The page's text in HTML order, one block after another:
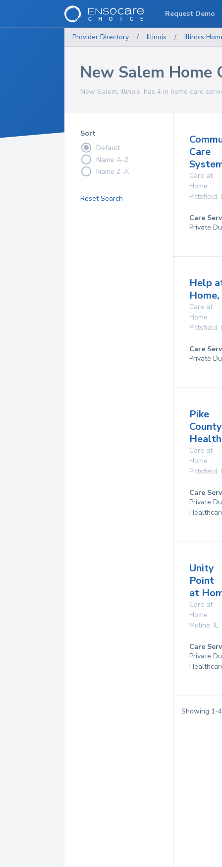
Provider Directory / Illinois / Illinois
New Salem Home
New Salem, Illinois, has 4 in home care
Sort
Default
Name A-Z
Name Z-A
Reset Search
Care
Care at
Home
Pittsfield,
Care
Private
Help
Care at
Home
Pittsfield,
Care
Private
Pike
County
Care at
Home
Pittsfield,
Care
Private
Unity
Point
at
Care at
Home
Moline, IL
Care
Private
Showing 1-4
Request Demo